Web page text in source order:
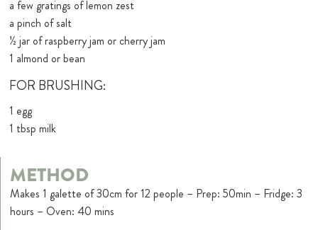
a few gratings of lemon zest
a pinch of salt
½ jar of raspberry jam or cherry jam
1 almond or bean
FOR BRUSHING:
1 egg
1 tbsp milk
METHOD
Makes 1 galette of 30cm for 12 people – Prep: 50min – Fridge: 3
hours – Oven: 40 mins